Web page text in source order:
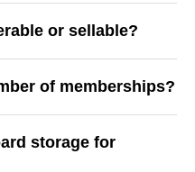
or sellable?
of memberships?
storage for